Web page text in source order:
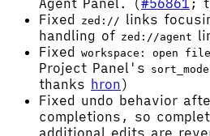
Fixed
zed:// links
handling of zed://agent
Fixed workspace: open
Project Panel's sort_mode
thanks hron)
Fixed undo behavior
completions, so
additional edits are